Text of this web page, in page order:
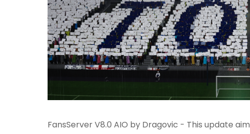
FansServer V8.0 AIO by Dragovic - This update